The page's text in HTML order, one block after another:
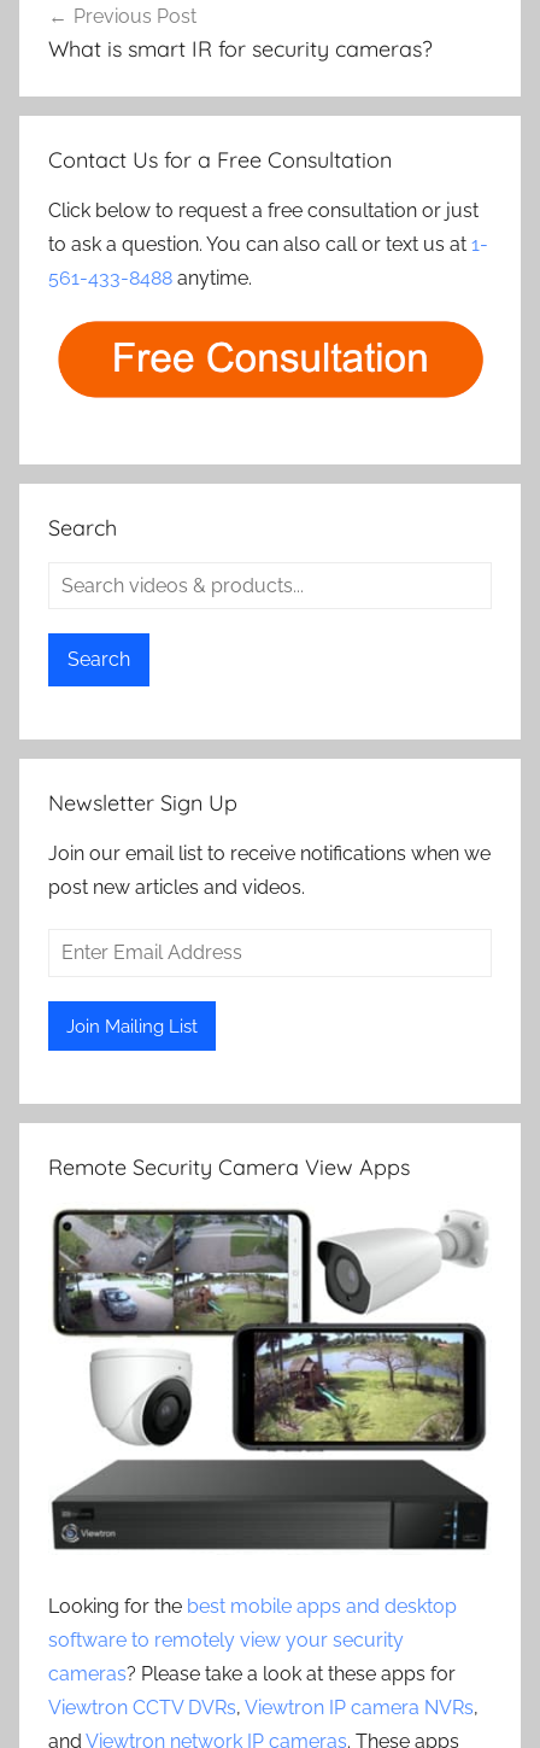
navigation
Previous Post
What is smart IR for security cameras?
Contact Us for a Free Consultation
Click below to request a free consultation or just
to ask a question. You can also call or text us at 1-
561-433-8488 anytime.
Search
Search
Newsletter Sign Up
Join our email list to receive notifications when we
post new articles and videos.
Remote Security Camera View Apps
Looking for the best mobile apps and desktop
software to remotely view your security
cameras? Please take a look at these apps for
Viewtron CCTV DVRs, Viewtron IP camera NVRs,
and Viewtron network IP cameras. These apps